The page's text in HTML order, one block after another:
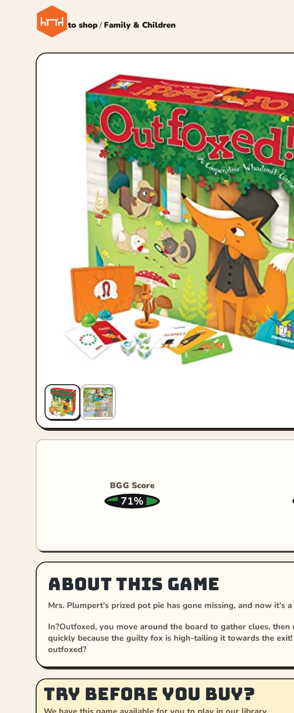
← Back to shop/ Family & Children
BGG Score
71%
About this game
Mrs. Plumpert’s prized pot pie has gone missing, and now it’s
In?Outfoxed, you move around the board to gather clues,
quickly because the guilty fox is high-tailing it towards the
outfoxed?
Try before you buy?